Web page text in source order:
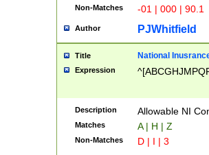
Non-Matches -01 | 000 | 90.1
Author PJWhitfield
Title National
Expression
Description Allowable NI
Matches A | H | Z
Non-Matches D | I | 3